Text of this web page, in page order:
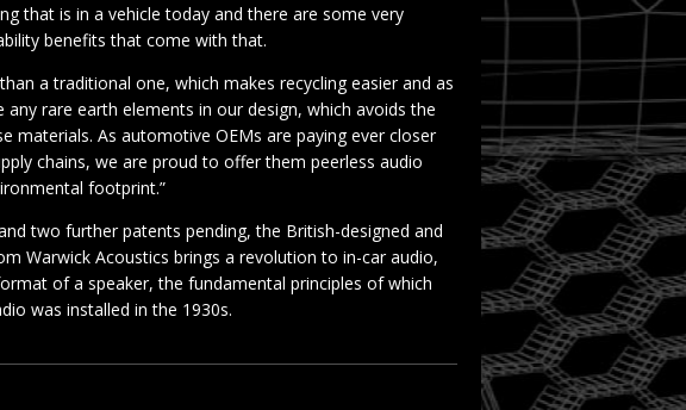
that is in a vehicle today and there are some very
benefits that come with that.
a traditional one, which makes recycling easier and as
any rare earth elements in our design, which avoids the
materials. As automotive OEMs are paying ever closer
chains, we are proud to offer them peerless audio
footprint.”
two further patents pending, the British-designed and
Warwick Acoustics brings a revolution to in-car audio,
of a speaker, the fundamental principles of which
was installed in the 1930s.